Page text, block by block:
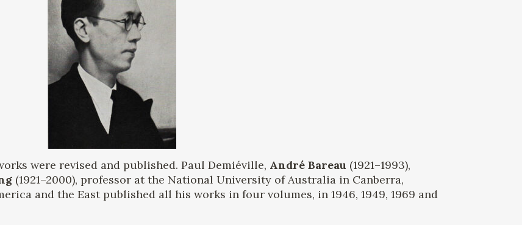
were revised and published. Paul Demiéville, André Bareau (1921–1993),
(1921–2000), professor at the National University of Australia in Canberra,
and the East published all his works in four volumes, in 1946, 1949, 1969 and